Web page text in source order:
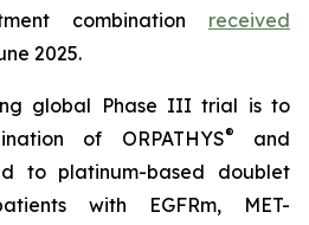
combination received
2025.
global Phase III trial is to
of ORPATHYS®
and
to platinum-based doublet
with EGFRm, MET-